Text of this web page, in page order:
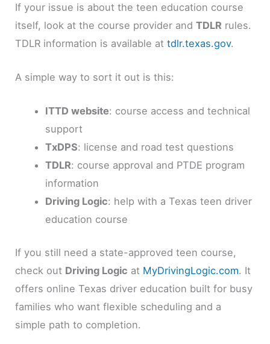
If your issue is about the teen education course
itself, look at the course provider andTDLR rules.
TDLR information is available attdlr.texas.gov.
A simple way to sort it out is this:
ITTD website: course access and technical
support
TxDPS: license and road test questions
TDLR: course approval and PTDE program
information
Driving Logic: help with a Texas teen driver
education course
If you still need a state-approved teen course,
check out Driving Logic at MyDrivingLogic.com. It
offers online Texas driver education built for busy
families who want flexible scheduling and a
simple path to completion.